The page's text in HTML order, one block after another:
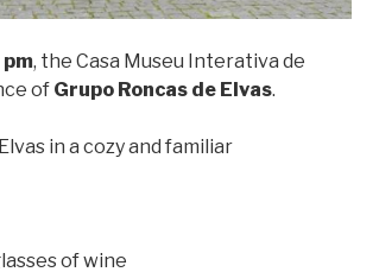
, the Casa Museu Interativa de
of Grupo Roncas de Elvas.
in a cozy and familiar
of wine